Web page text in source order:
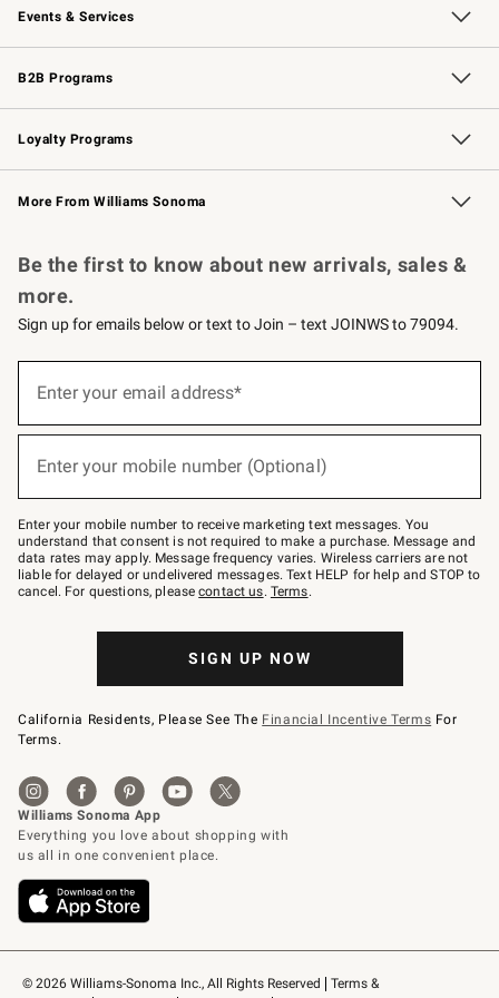
Events & Services
Wedding & Gift Registry Free Design Services
Events Knife Sharpening
Gift Cards
B2B Programs
B2B Overview Contract
Trade Professional Chefs
Corporate Gifting
Loyalty Programs
Williams Sonoma Credit Card Key Rewards
Williams Sonoma Reserve
More From Williams Sonoma
© 2026 Williams-Sonoma Inc., All Rights Reserved
Terms &
Be the first to know about new arrivals, sales &
more.
Sign up for emails below or text to Join – text JOINWS to 79094.
below
Join
–
text
JOINWS
to
79094.
Enter your email address*
Enter your mobile number (Optional)
Enter your mobile number to receive marketing text messages. You
understand that consent is not required to make a purchase. Message and
data rates may apply. Message frequency varies. Wireless carriers are not
liable for delayed or undelivered messages. Text HELP for help and STOP to
cancel. For questions, pleasecontact us. Terms.
SIGN UP NOW
California Residents, Please See The Financial Incentive Terms For
Terms.